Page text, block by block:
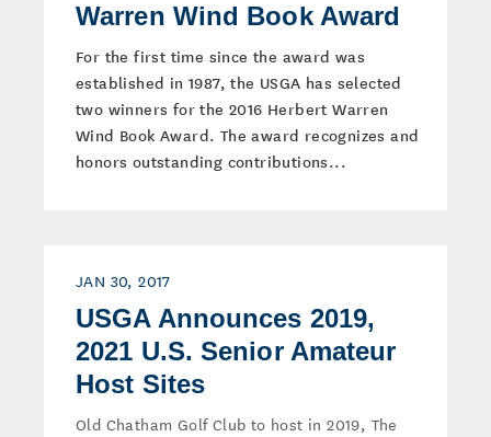
Warren Wind Book Award
For the first time since the award was
established in 1987, the USGA has selected
two winners for the 2016 Herbert Warren
Wind Book Award. The award recognizes and
honors outstanding contributions...
JAN 30, 2017
USGA Announces 2019,
2021 U.S. Senior Amateur
Host Sites
Old Chatham Golf Club to host in 2019, The